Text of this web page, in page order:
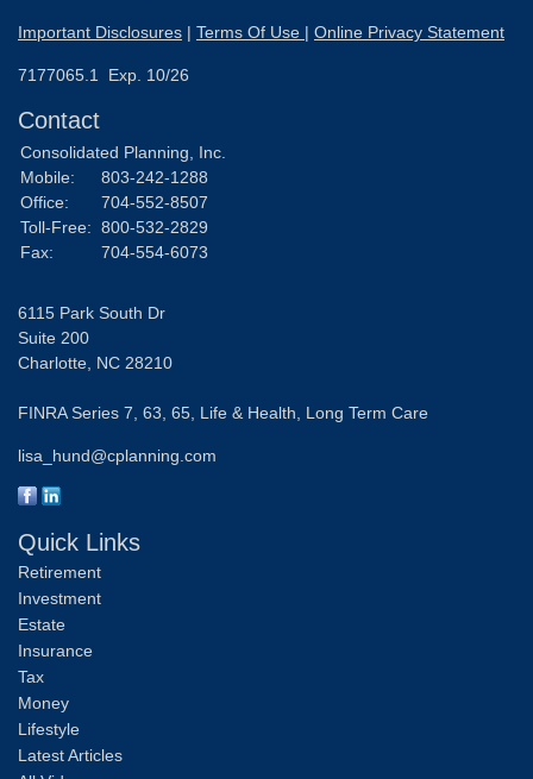
Important Disclosures | Terms Of Use | Online Privacy Statement
7177065.1 Exp. 10/26
Contact
Consolidated Planning, Inc.
Mobile:
803-242-1288
Office:
704-552-8507
Toll-Free: 800-532-2829
Fax:
704-554-6073
6115 Park South Dr
Suite 200
Charlotte, NC 28210
FINRA Series 7, 63, 65, Life & Health, Long Term Care
lisa_hund@cplanning.com
Quick Links
Retirement
Investment
Estate
Insurance
Tax
Money
Lifestyle
Latest Articles